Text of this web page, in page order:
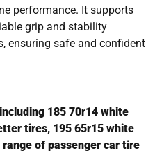
performance. It supports
grip and stability
ensuring safe and confident
185 70r14 white
tires, 195 65r15 white
of passenger car tire